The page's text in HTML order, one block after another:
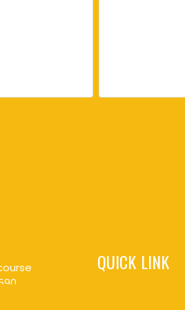
QUICK LINK
water or sometimes
tea. Told my mother-
it and she was